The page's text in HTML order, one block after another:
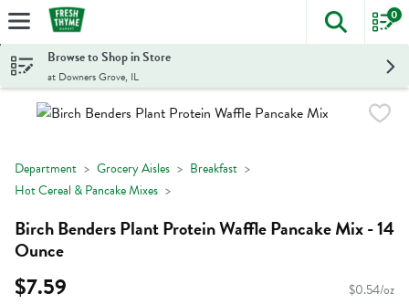
Skip header to page content
The
0
Browse to Shop in Store
at Downers Grove, IL
Department Grocery Aisles
Breakfast
Hot Cereal & Pancake Mixes
Birch Benders Plant Protein Waffle Pancake Mix - 14
Ounce
$7.59 $0.54/oz